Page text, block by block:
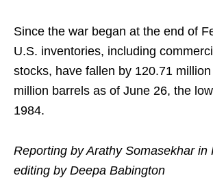
Since the war began at the end of
U.S. inventories, including
stocks, have fallen by 120.71
million barrels as of June 26, the
1984.
Reporting by Arathy Somasekhar in
editing by Deepa Babington